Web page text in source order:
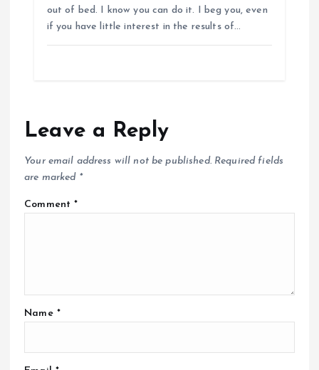
out of bed. I know you can do it. I beg you, even
if you have little interest in the results of…
Leave a Reply
Your email address will not be published. Required fields
are marked *
Comment*
Name *